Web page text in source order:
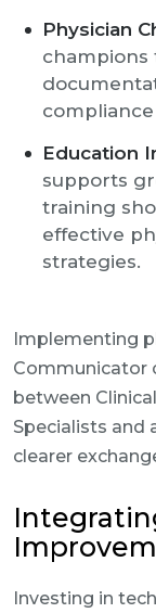
Physician
champions
Education
supports
training
effective
strategies.
Implementing
Communicator
between
Specialists and
clearer
Investing in